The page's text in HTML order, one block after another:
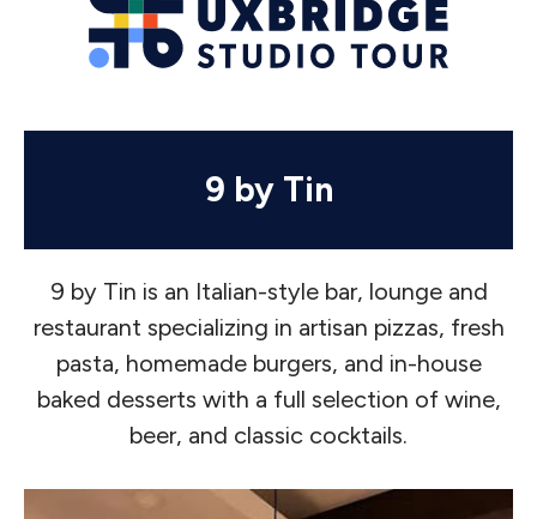
9 by Tin
9 by Tin is an Italian-style bar, lounge and
restaurant specializing in artisan pizzas, fresh
pasta, homemade burgers, and in-house
baked desserts with a full selection of wine,
beer, and classic cocktails.